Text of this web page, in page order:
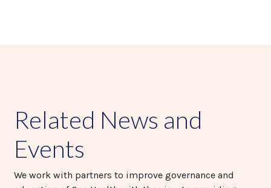
Related News and
Events
We work with partners to improve governance and